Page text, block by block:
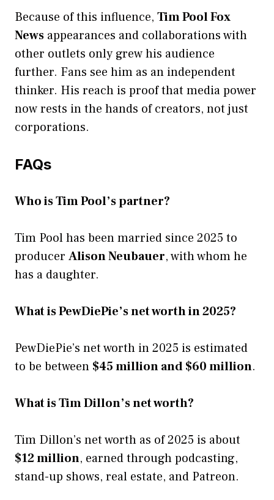
Because of this influence, Tim Pool Fox
News appearances and collaborations with
other outlets only grew his audience
further. Fans see him as an independent
thinker. His reach is proof that media power
now rests in the hands of creators, not just
corporations.
FAQs
Who is Tim Pool’s partner?
Tim Pool has been married since 2025 to
producer Alison Neubauer, with whom he
has a daughter.
What is PewDiePie’s net worth in 2025?
PewDiePie’s net worth in 2025 is estimated
to be between $45 million and $60 million.
What is Tim Dillon’s net worth?
Tim Dillon’s net worth as of 2025 is about
$12 million, earned through podcasting,
stand-up shows, real estate, and Patreon.